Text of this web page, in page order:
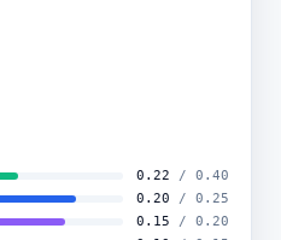
0.22 / 0.40
0.20 / 0.25
0.15 / 0.20